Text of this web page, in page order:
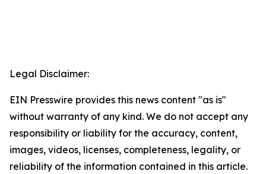
Legal Disclaimer:
EIN Presswire provides this news content "as is"
without warranty of any kind. We do not accept any
responsibility or liability for the accuracy, content,
images, videos, licenses, completeness, legality, or
reliability of the information contained in this article.